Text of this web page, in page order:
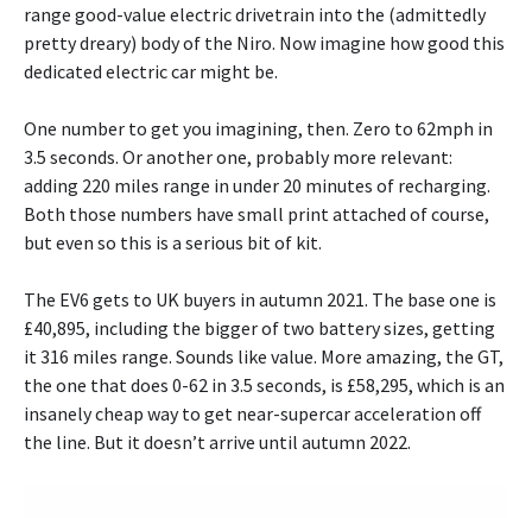
range good-value electric drivetrain into the (admittedly
pretty dreary) body of the Niro. Now imagine how good this
dedicated electric car might be.
One number to get you imagining, then. Zero to 62mph in
3.5 seconds. Or another one, probably more relevant:
adding 220 miles range in under 20 minutes of recharging.
Both those numbers have small print attached of course,
but even so this is a serious bit of kit.
The EV6 gets to UK buyers in autumn 2021. The base one is
£40,895, including the bigger of two battery sizes, getting
it 316 miles range. Sounds like value. More amazing, the GT,
the one that does 0-62 in 3.5 seconds, is £58,295, which is an
insanely cheap way to get near-supercar acceleration off
the line. But it doesn’t arrive until autumn 2022.